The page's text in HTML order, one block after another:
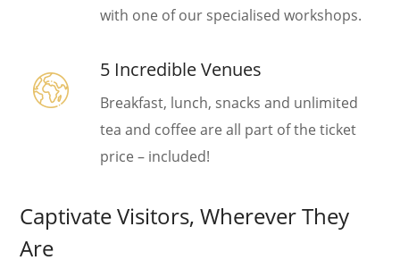
with one of our specialised workshops.
5 Incredible Venues
Breakfast, lunch, snacks and unlimited
tea and coffee are all part of the ticket
price – included!
Captivate Visitors, Wherever They
Are